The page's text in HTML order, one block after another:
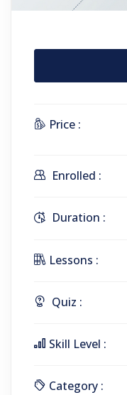
Price :
Enrolled :
Duration :
Lessons :
Quiz :
Skill Level :
Category :